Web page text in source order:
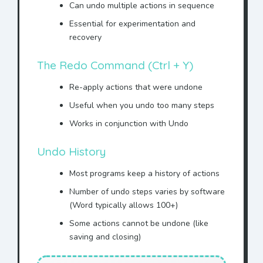
between ACME Corporation
and
Mr. Jonhson
WHEREAS Mr. Jonhsonwishes
WHEREAS ACME Corporation
services toMr. Jonhson ,
NOW THEREFORE, in
consideration of the mutual
promises made herein,
Mr. Jonhsonagrees to pay
the sum of $10,000 to ACME
Can undo multiple actions in sequence
Essential for experimentation and
recovery
The Redo Command (Ctrl + Y)
Re-apply actions that were undone
Useful when you undo too many steps
Works in conjunction with Undo
Undo History
Most programs keep a history of actions
Number of undo steps varies by software
(Word typically allows 100+)
Some actions cannot be undone (like
saving and closing)